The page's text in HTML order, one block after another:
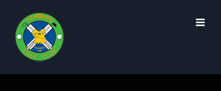
content